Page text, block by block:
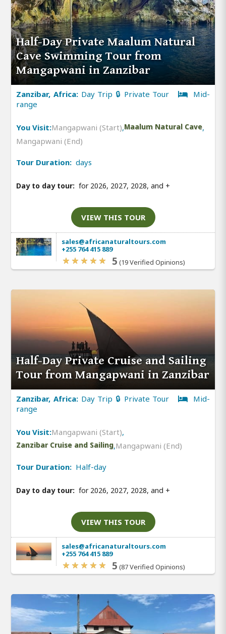
Half-Day Private Maalum Natural
Cave Swimming Tour from
Mangapwani in Zanzibar
Zanzibar, Africa: Day Trip 🔒 Private Tour
Mid-
range
You Visit:Mangapwani (Start),Maalum Natural Cave,
Mangapwani (End)
Tour Duration: days
Day to day tour: for 2026, 2027, 2028, and +
VIEW THIS TOUR
sales@africanaturaltours.com
+255 764 415 889
5 (19 Verified Opinions)
Half-Day Private Cruise and Sailing
Tour from Mangapwani in Zanzibar
Zanzibar, Africa: Day Trip 🔒 Private Tour
Mid-
range
You Visit:Mangapwani (Start),
Zanzibar Cruise and Sailing,Mangapwani (End)
Tour Duration: Half-day
Day to day tour: for 2026, 2027, 2028, and +
VIEW THIS TOUR
sales@africanaturaltours.com
+255 764 415 889
5 (87 Verified Opinions)